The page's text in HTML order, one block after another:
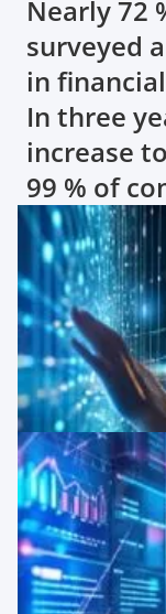
Nearly 72
surveyed
in
In three
increase to
99 % of